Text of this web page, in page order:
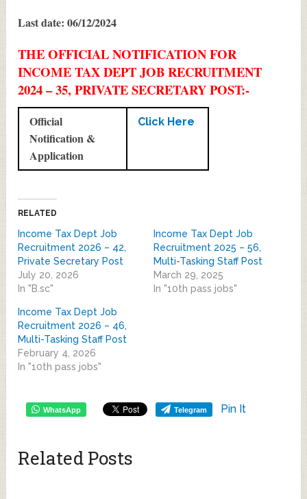
Last date: 06/12/2024
THE OFFICIAL NOTIFICATION FOR
INCOME TAX DEPT JOB RECRUITMENT
2024 – 35, PRIVATE SECRETARY POST:-
Official
Notification &
Application
Click Here
RELATED
Income Tax Dept Job
Recruitment 2026 – 42,
Private Secretary Post
July 20, 2026
In "B.sc"
Income Tax Dept Job
Recruitment 2025 – 56,
Multi-Tasking Staff Post
March 29, 2025
In "10th pass jobs"
Income Tax Dept Job
Recruitment 2026 – 46,
Multi-Tasking Staff Post
February 4, 2026
In "10th pass jobs"
WhatsApp Telegram Pin It
Related Posts